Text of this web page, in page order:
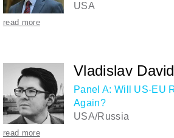
USA
read more
Vladislav
Panel A: Will US-EU
Again?
USA/Russia
read more